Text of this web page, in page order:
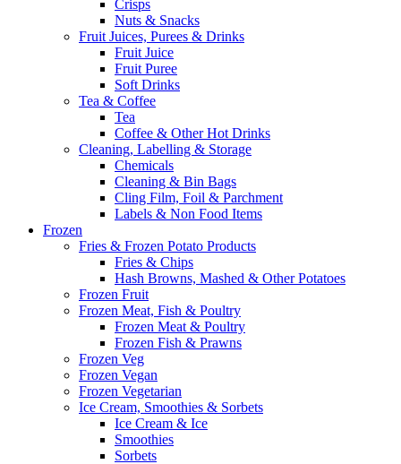
Crisps
Nuts & Snacks
Fruit Juices, Purees & Drinks
Fruit Juice
Fruit Puree
Soft Drinks
Tea & Coffee
Tea
Coffee & Other Hot Drinks
Cleaning, Labelling & Storage
Chemicals
Cleaning & Bin Bags
Cling Film, Foil & Parchment
Labels & Non Food Items
Frozen
Fries & Frozen Potato Products
Fries & Chips
Hash Browns, Mashed & Other Potatoes
Frozen Fruit
Frozen Meat, Fish & Poultry
Frozen Meat & Poultry
Frozen Fish & Prawns
Frozen Veg
Frozen Vegan
Frozen Vegetarian
Ice Cream, Smoothies & Sorbets
Ice Cream & Ice
Smoothies
Sorbets